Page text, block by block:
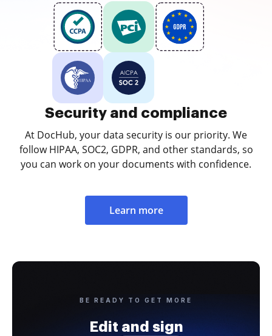
Security and compliance
At DocHub, your data security is our priority. We
follow HIPAA, SOC2, GDPR, and other standards, so
you can work on your documents with confidence.
Learn more
BE READY TO GET MORE
Edit and sign